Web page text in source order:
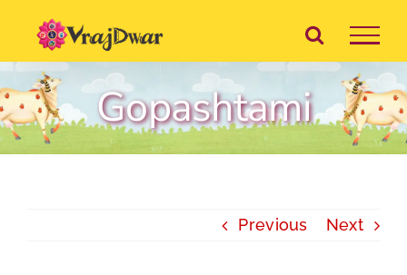
content
Gopashtami
Previous Next